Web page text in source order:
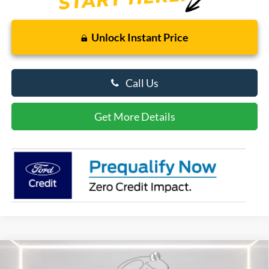
Unlock Instant Price
Call Us
Get More Details
$56,089